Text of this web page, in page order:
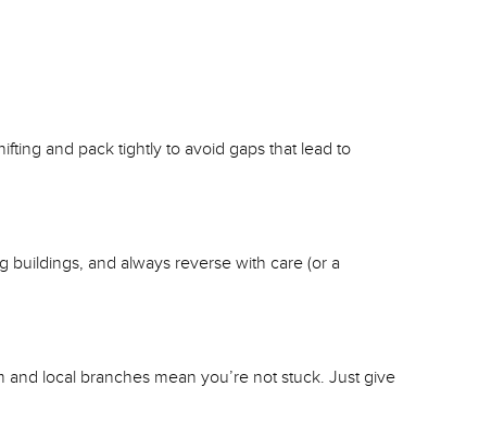
and pack tightly to avoid gaps that lead to
buildings, and always reverse with care (or a
local branches mean you’re not stuck. Just give